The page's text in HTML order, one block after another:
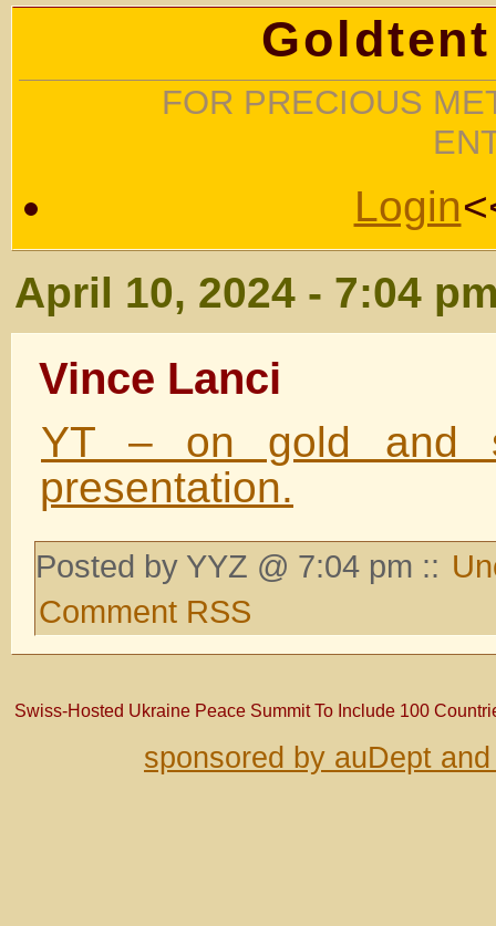
FOR PRECIOUS
Login
April 10, 2024 - 7:04
Vince Lanci
YT – on gold and
presentation.
Posted by YYZ @ 7:04 pm ::
Comment RSS
Swiss-Hosted Ukraine Peace Summit To Include 100
sponsored by auDept